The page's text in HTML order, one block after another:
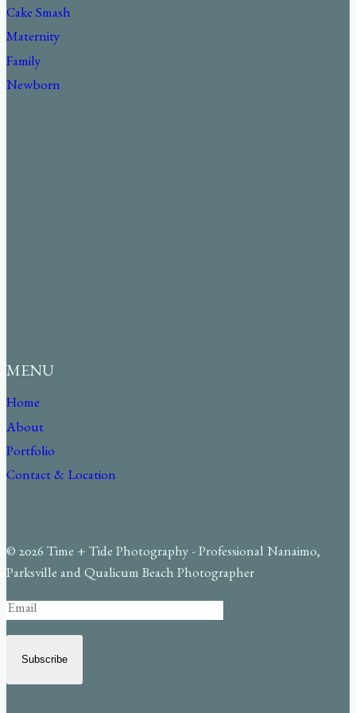
Cake Smash
Maternity
Family
Newborn
MENU
Home
About
Portfolio
Contact & Location
© 2026 Time + Tide Photography - Professional Nanaimo,
Parksville and Qualicum Beach Photographer
Subscribe